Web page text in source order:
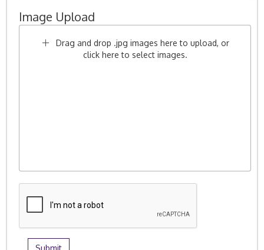
Image Upload
Drag and drop .jpg images here to upload, or
click here to select images.